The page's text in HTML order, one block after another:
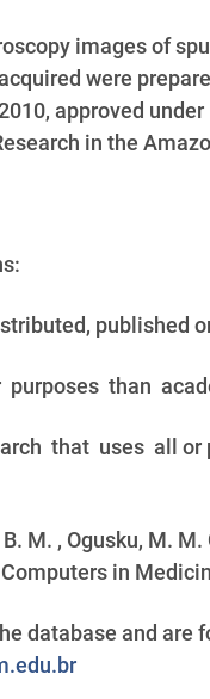
images of
were
approved
in the
published
than
that uses all
M. , Ogusku, M.
in
and are